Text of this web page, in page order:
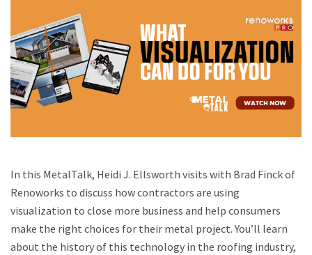
In this MetalTalk, Heidi J. Ellsworth visits with Brad Finck of
Renoworks to discuss how contractors are using
visualization to close more business and help consumers
make the right choices for their metal project. You’ll learn
about the history of this technology in the roofing industry,